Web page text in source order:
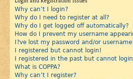
Why can’t I login?
Why do I need to register at all?
Why do I get logged off automatically?
How do I prevent my username
I?ve lost my password and/or username!
I registered but cannot login!
I registered in the past but cannot
What is COPPA?
Why can’t I register?